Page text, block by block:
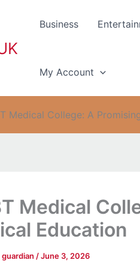
Business
My Account
Medical College: A
Medical
Education
/June 3, 2026